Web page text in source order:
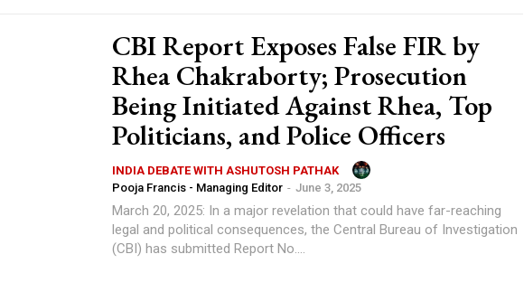
CBI Report Exposes False FIR by
Rhea Chakraborty; Prosecution
Being Initiated Against Rhea, Top
Politicians, and Police Officers
INDIA DEBATE WITH ASHUTOSH PATHAK
Pooja Francis - Managing Editor - June 3, 2025
March 20, 2025: In a major revelation that could have far-reaching
legal and political consequences, the Central Bureau of Investigation
(CBI) has submitted Report No....